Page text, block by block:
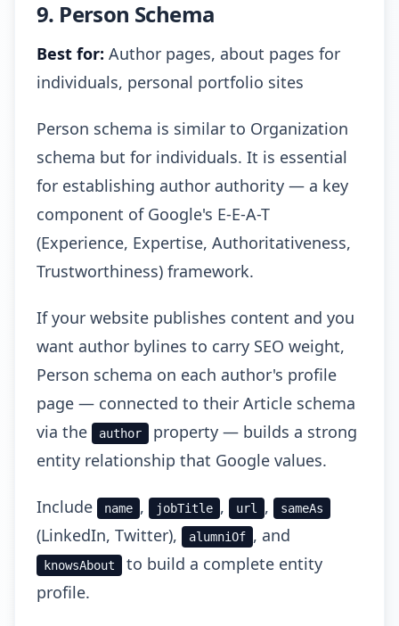
9. Person Schema
Best for: Author pages, about pages for
individuals, personal portfolio sites
Person schema is similar to Organization
schema but for individuals. It is essential
for establishing author authority — a key
component of Google's E-E-A-T
(Experience, Expertise, Authoritativeness,
Trustworthiness) framework.
If your website publishes content and you
want author bylines to carry SEO weight,
Person schema on each author's profile
page — connected to their Article schema
via the
author
property — builds a strong
entity relationship that Google values.
Include name , jobTitle , url , sameAs
(LinkedIn, Twitter), alumniOf , and
knowsAbout
to build a complete entity
profile.